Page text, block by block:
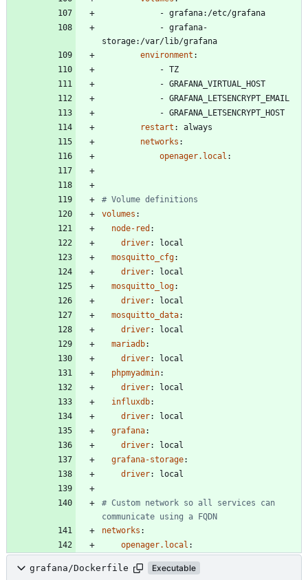
- grafana:/etc/grafana
- grafana-
storage:/var/lib/grafana
environment :
- TZ
- GRAFANA_VIRTUAL_HOST
- GRAFANA_LETSENCRYPT_EMAIL
- GRAFANA_LETSENCRYPT_HOST
restart :
always
networks :
openager.local :
# Volume definitions
volumes :
node-red :
driver:
local
mosquitto_cfg:
driver:
local
mosquitto_log:
driver:
local
mosquitto_data:
driver:
local
mariadb:
driver:
local
phpmyadmin:
driver:
local
influxdb:
driver:
local
grafana:
driver:
local
grafana-storage:
driver: local
# Custom network so all services can
communicate using a FQDN
networks :
openager.local :
grafana/Dockerfile Executable